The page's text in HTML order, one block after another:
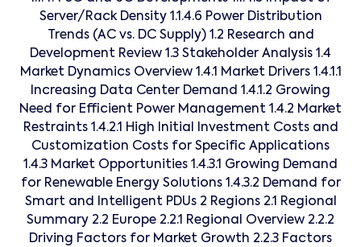
Server/Rack Density 1.1.4.6 Power Distribution
Trends (AC vs. DC Supply) 1.2 Research and
Development Review 1.3 Stakeholder Analysis 1.4
Market Dynamics Overview 1.4.1 Market Drivers 1.4.1.1
Increasing Data Center Demand 1.4.1.2 Growing
Need for Efficient Power Management 1.4.2 Market
Restraints 1.4.2.1 High Initial Investment Costs and
Customization Costs for Specific Applications
1.4.3 Market Opportunities 1.4.3.1 Growing Demand
for Renewable Energy Solutions 1.4.3.2 Demand for
Smart and Intelligent PDUs 2 Regions 2.1 Regional
Summary 2.2 Europe 2.2.1 Regional Overview 2.2.2
Driving Factors for Market Growth 2.2.3 Factors